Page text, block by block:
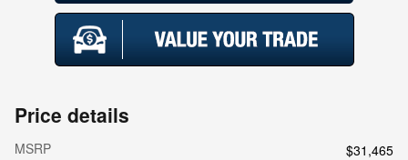
Price details
MSRP
$31,465